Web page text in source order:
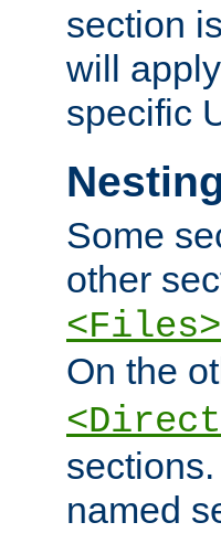
section
will
specific
Some
other
<Files>
On the
named